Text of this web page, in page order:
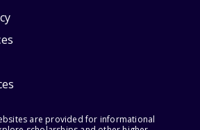
are provided for informational